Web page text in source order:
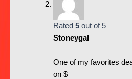
Rated 5out of 5
Stoneygal –
One of my favorites
on $